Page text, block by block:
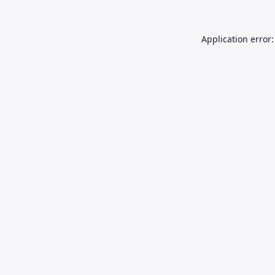
Application